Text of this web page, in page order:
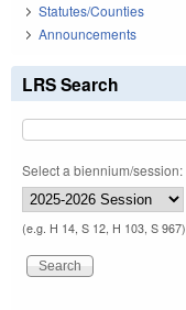
Statutes/Counties
Announcements
LRS Search
Select a biennium/session:
(e.g. H 14, S 12, H 103, S 967)